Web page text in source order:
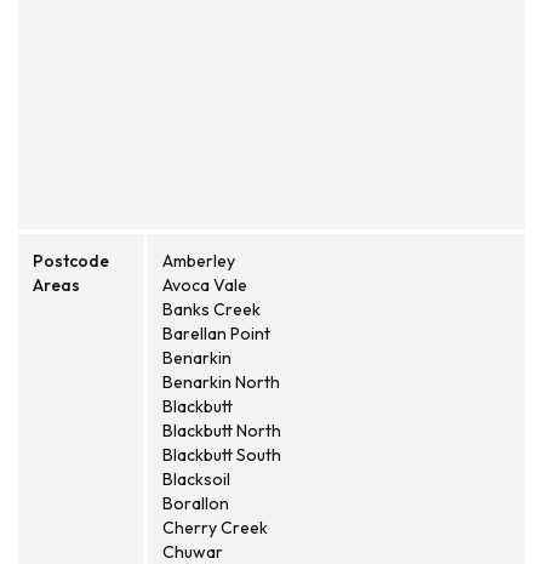
Postcode
Areas
Amberley
Avoca Vale
Banks Creek
Barellan Point
Benarkin
Benarkin North
Blackbutt
Blackbutt North
Blackbutt South
Blacksoil
Borallon
Cherry Creek
Chuwar